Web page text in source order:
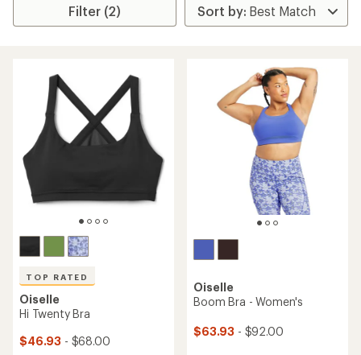
Filter (2)
TOP RATED
Oiselle
Hi Twenty Bra
$46.93 - $68.00
Oiselle
Boom Bra - Women's
$63.93 - $92.00